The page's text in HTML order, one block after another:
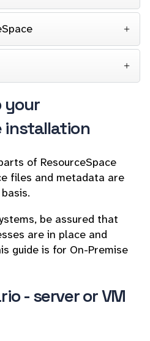
your
installation
of ResourceSpace
files and metadata are
be assured that
are in place and
guide is for On-Premise
- server or VM